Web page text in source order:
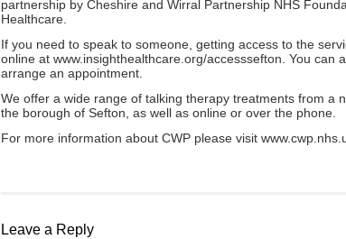
partnership by Cheshire and Wirral Partnership NHS
Healthcare.
If you need to speak to someone, getting access to the
online at www.insighthealthcare.org/accesssefton. You can
arrange an appointment.
We offer a wide range of talking therapy treatments from a
the borough of Sefton, as well as online or over the phone.
For more information about CWP please visit
Leave a Reply